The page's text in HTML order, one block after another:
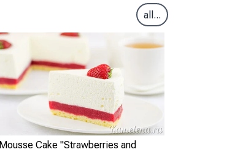
all...
Mousse Cake "Strawberries and